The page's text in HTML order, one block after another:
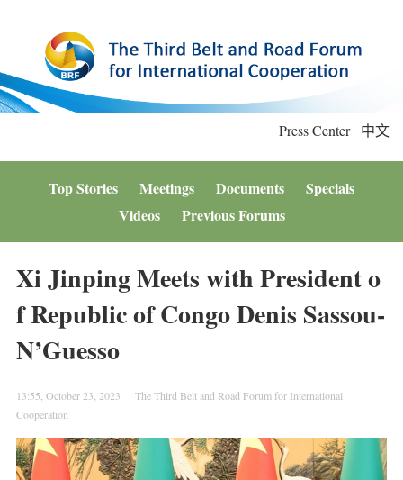
Press Center 中文
Top Stories Meetings Documents
Specials
Videos
Previous Forums
Xi Jinping Meets with President o
f Republic of Congo Denis Sassou-
N’Guesso
13:55, October 23, 2023 The Third Belt and Road Forum for International
Cooperation